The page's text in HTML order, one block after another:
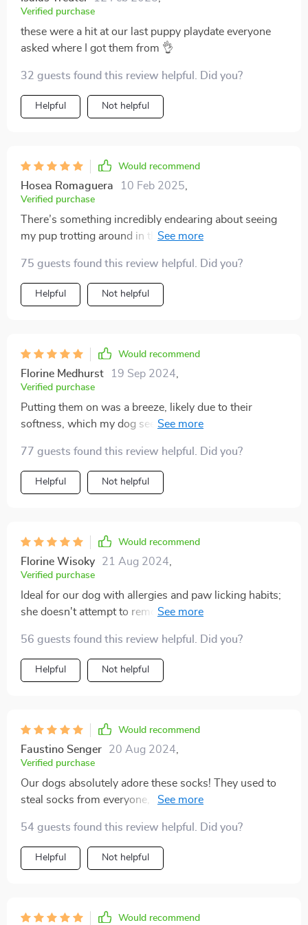
Verified purchase
these were a hit at our last puppy playdate everyone
asked where I got them from 👌
32 guests found this review helpful. Did you?
Helpful Not helpful
Would recommend
Hosea Romaguera 10 Feb 2025
Verified purchase
There’s something incredibly endearing about seeing
my pup trotting around in these cute cartoon-designed
appreciate how functional they are too – providing
good traction and stability for my fur baby on slippery
surfaces!
75 guests found this review helpful. Did you?
Helpful Not helpful
Would recommend
Florine Medhurst 19 Sep 2024
Verified purchase
Putting them on was a breeze, likely due to their
softness, which my dog seemed comfortable with. It
eager to head outside wearing them. The concrete here
in Texas can get scorching around midday, and he was
initially hesitant to step on it until he realized he was
pleased and confident these will be perfect for our
upcoming trip to Disney World and Universal. The fit
was absolutely perfect.
77 guests found this review helpful. Did you?
Helpful Not helpful
Would recommend
Florine Wisoky 21 Aug 2024
Verified purchase
Ideal for our dog with allergies and paw licking habits;
she doesn't attempt to remove them, indicating they
dog has managed to remove every kind of footwear
we've tried, except for these. I have a 15-pound Teddy
Bear puppy, and the small size fit him perfectly.
56 guests found this review helpful. Did you?
Helpful Not helpful
Would recommend
Faustino Senger 20 Aug 2024
Verified purchase
Our dogs absolutely adore these socks! They used to
steal socks from everyone, but now they happily wear
they both now wear them in their cages without any
issues.
54 guests found this review helpful. Did you?
Helpful Not helpful
Would recommend